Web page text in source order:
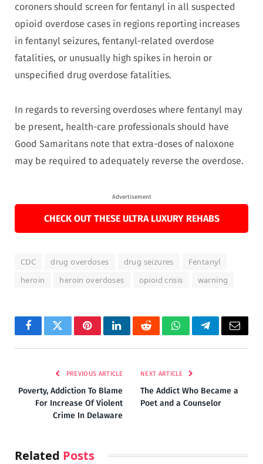
coroners should screen for fentanyl in all suspected
opioid overdose cases in regions reporting increases
in fentanyl seizures, fentanyl-related overdose
fatalities, or unusually high spikes in heroin or
unspecified drug overdose fatalities.
In regards to reversing overdoses where fentanyl may
be present, health-care professionals should have
Good Samaritans note that extra-doses of naloxone
may be required to adequately reverse the overdose.
Advertisement
CHECK OUT THESE ULTRA LUXURY REHABS
CDC drug overdoses drug seizures
Fentanyl
heroin
heroin overdoses opioid crisis warning
FacebookTwitterPinterestLinkedInRedditWhatsAppTelegramEmail
PREVIOUS ARTICLE
Poverty, Addiction To Blame
For Increase Of Violent
Crime In Delaware
NEXT ARTICLE
The Addict Who Became a
Poet and a Counselor
Related Posts